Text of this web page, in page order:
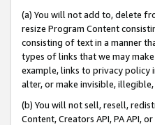
(a) You will not add to, delete
resize Program Content
consisting of text in a manner
types of links that we may
example, links to privacy
alter, or make invisible,
(b) You will not sell, resell,
Content, Creators API, PA API,